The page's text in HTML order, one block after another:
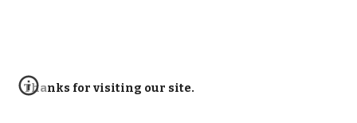
Thanks for visiting our site.